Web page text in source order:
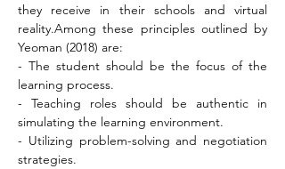
they receive in their schools and virtual
reality.Among these principles outlined by
Yeoman (2018) are:
- The student should be the focus of the
learning process.
- Teaching roles should be authentic in
simulating the learning environment.
- Utilizing problem-solving and negotiation
strategies.